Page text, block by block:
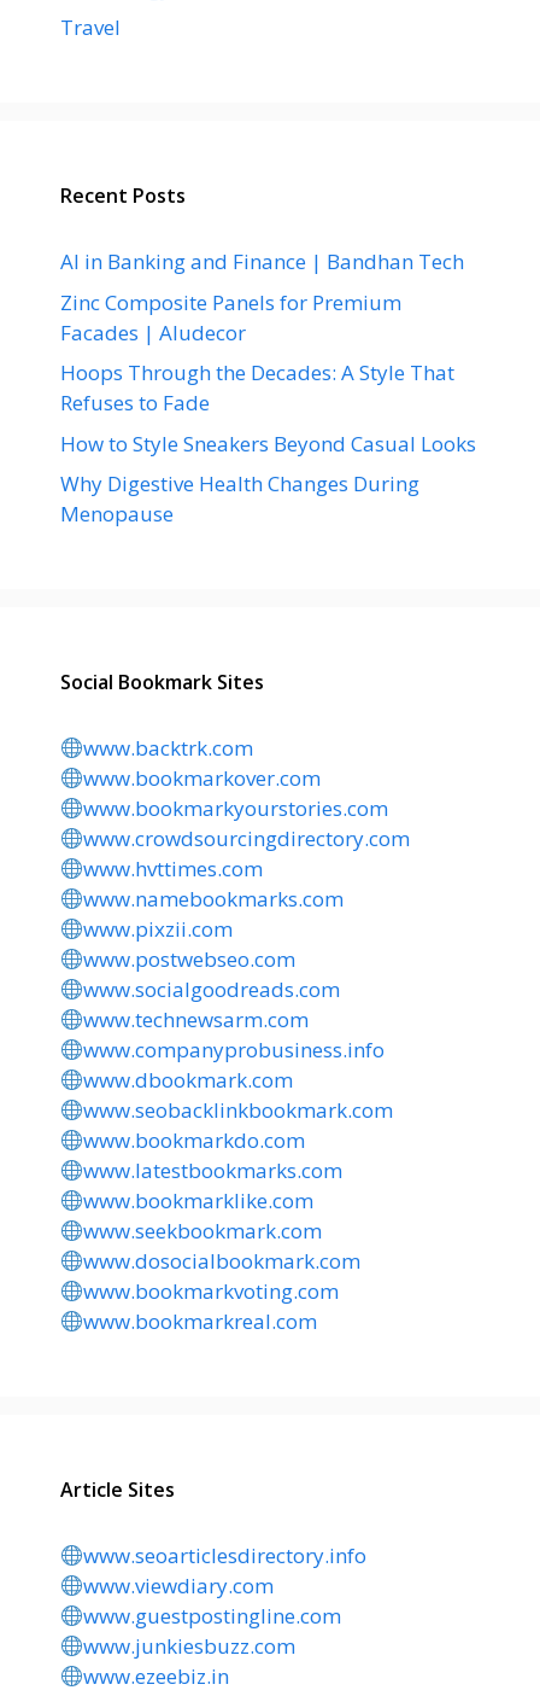
Travel
Recent Posts
AI in Banking and Finance | Bandhan Tech
Zinc Composite Panels for Premium
Facades | Aludecor
Hoops Through the Decades: A Style That
Refuses to Fade
How to Style Sneakers Beyond Casual Looks
Why Digestive Health Changes During
Menopause
Social Bookmark Sites
www.backtrk.com
www.bookmarkover.com
www.bookmarkyourstories.com
www.crowdsourcingdirectory.com
www.hvttimes.com
www.namebookmarks.com
www.pixzii.com
www.postwebseo.com
www.socialgoodreads.com
www.technewsarm.com
www.companyprobusiness.info
www.dbookmark.com
www.seobacklinkbookmark.com
www.bookmarkdo.com
www.latestbookmarks.com
www.bookmarklike.com
www.seekbookmark.com
www.dosocialbookmark.com
www.bookmarkvoting.com
www.bookmarkreal.com
Article Sites
www.seoarticlesdirectory.info
www.viewdiary.com
www.guestpostingline.com
www.junkiesbuzz.com
www.ezeebiz.in